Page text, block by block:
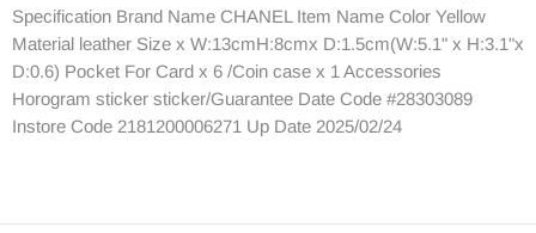
Specification Brand Name CHANEL Item Name Color Yellow
Material leather Size x W:13cmH:8cmx D:1.5cm(W:5.1" x H:3.1"x
D:0.6) Pocket For Card x 6 /Coin case x 1 Accessories
Horogram sticker sticker/Guarantee Date Code #28303089
Instore Code 2181200006271 Up Date 2025/02/24